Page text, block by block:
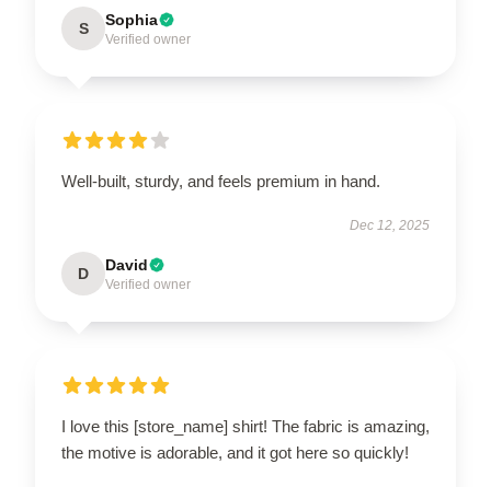
S Sophia
Verified owner
Well-built, sturdy, and feels premium in hand.
Dec 12, 2025
D David
Verified owner
I love this [store_name] shirt! The fabric is amazing,
the motive is adorable, and it got here so quickly!